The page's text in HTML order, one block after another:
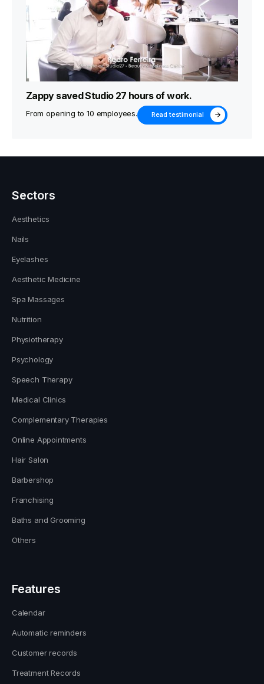
Zappy saved Studio 27 hours of work.
From opening to 10 employees. Read testimonial
Sectors
Aesthetics
Nails
Eyelashes
Aesthetic Medicine
Spa Massages
Nutrition
Physiotherapy
Psychology
Speech Therapy
Medical Clinics
Complementary Therapies
Online Appointments
Hair Salon
Barbershop
Franchising
Baths and Grooming
Others
Features
Calendar
Automatic reminders
Customer records
Treatment Records